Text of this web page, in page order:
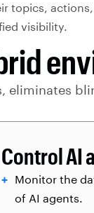
topics,
visibility.
eliminates
Control AI
Monitor the
of AI agents.